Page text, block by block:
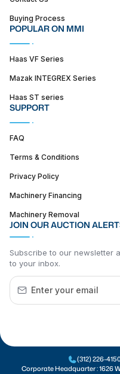
Buying Process
POPULAR ON MMI
Haas VF Series
Mazak INTEGREX Series
Haas ST series
SUPPORT
FAQ
Terms & Conditions
Privacy Policy
Machinery Financing
Machinery Removal
JOIN OUR AUCTION
Subscribe to our newsletter
to your inbox.
(312) 226-
Corporate Headquarter :1626